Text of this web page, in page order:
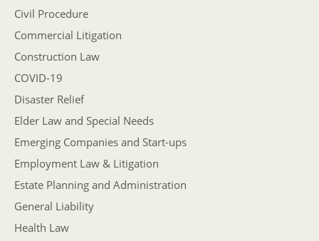
Civil Procedure
Commercial Litigation
Construction Law
COVID-19
Disaster Relief
Elder Law and Special Needs
Emerging Companies and Start-ups
Employment Law & Litigation
Estate Planning and Administration
General Liability
Health Law